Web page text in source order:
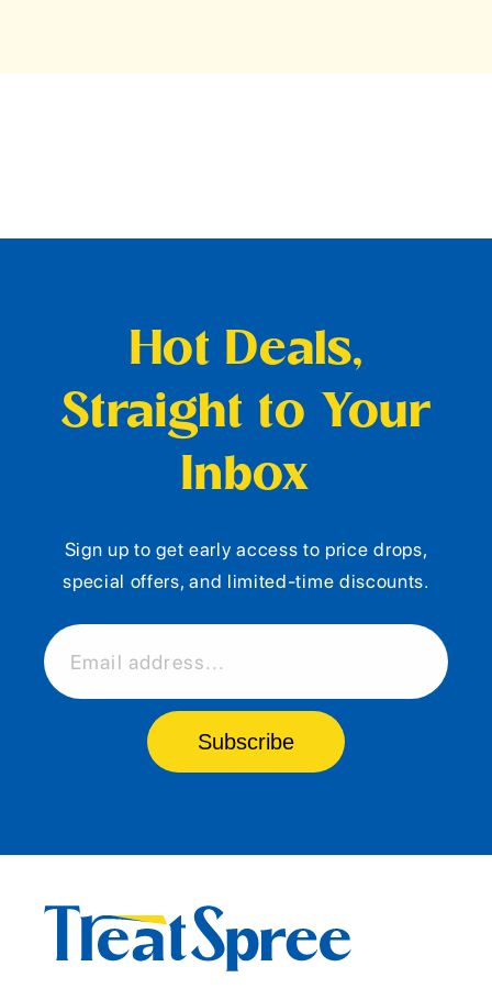
Hot Deals,
Straight to Your
Inbox
Sign up to get early access to price drops,
special offers, and limited-time discounts.
Email address...
Subscribe